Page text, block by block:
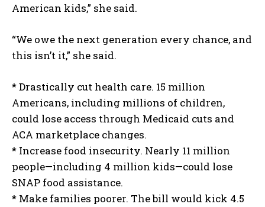
American kids,” she said.
“We owe the next generation every chance, and
this isn’t it,” she said.
* Drastically cut health care. 15 million
Americans, including millions of children,
could lose access through Medicaid cuts and
ACA marketplace changes.
* Increase food insecurity. Nearly 11 million
people—including 4 million kids—could lose
SNAP food assistance.
* Make families poorer. The bill would kick 4.5